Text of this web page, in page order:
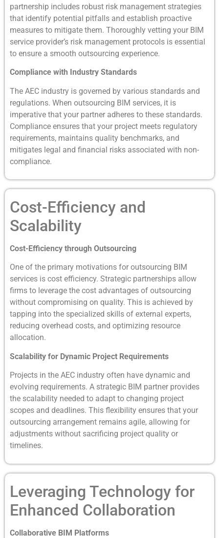
partnership includes robust risk management strategies
that identify potential pitfalls and establish proactive
measures to mitigate them. Thoroughly vetting your BIM
service provider’s risk management protocols is essential
to ensure a smooth outsourcing experience.
Compliance with Industry Standards
The AEC industry is governed by various standards and
regulations. When outsourcing BIM services, it is
imperative that your partner adheres to these standards.
Compliance ensures that your project meets regulatory
requirements, maintains quality benchmarks, and
mitigates legal and financial risks associated with non-
compliance.
Cost-Efficiency and
Scalability
Cost-Efficiency through Outsourcing
One of the primary motivations for outsourcing BIM
services is cost efficiency. Strategic partnerships allow
firms to leverage the cost advantages of outsourcing
without compromising on quality. This is achieved by
tapping into the specialized skills of external experts,
reducing overhead costs, and optimizing resource
allocation.
Scalability for Dynamic Project Requirements
Projects in the AEC industry often have dynamic and
evolving requirements. A strategic BIM partner provides
the scalability needed to adapt to changing project
scopes and deadlines. This flexibility ensures that your
outsourcing arrangement remains agile, allowing for
adjustments without sacrificing project quality or
timelines.
Leveraging Technology for
Enhanced Collaboration
Collaborative BIM Platforms